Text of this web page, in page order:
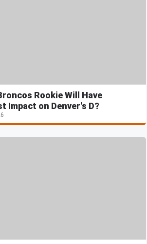
Rookie Will Have
Impact on Denver's D?